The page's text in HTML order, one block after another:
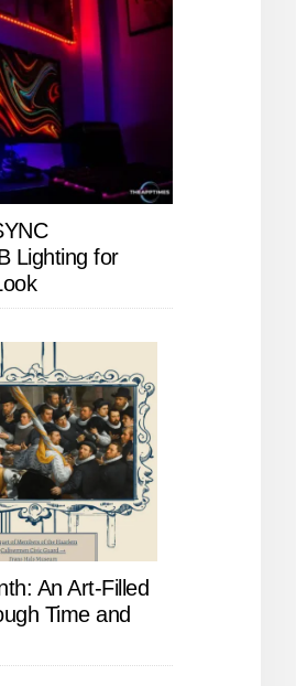
Lighting for
An Art-Filled
Time and